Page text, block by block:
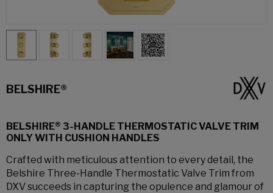
BELSHIRE®
BELSHIRE® 3-HANDLE THERMOSTATIC VALVE TRIM
ONLY WITH CUSHION HANDLES
Crafted with meticulous attention to every detail, the
Belshire Three-Handle Thermostatic Valve Trim from
DXV succeeds in capturing the opulence and glamour of